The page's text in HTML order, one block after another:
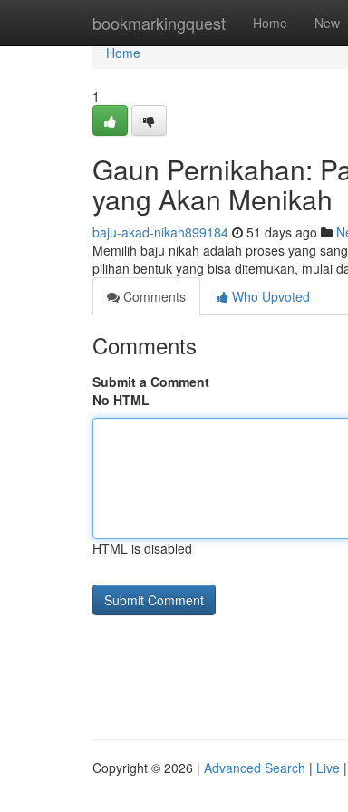
bookmarkingquest Home New
Home
Home
1
Gaun Pernikahan:
yang Akan Menikah
baju-akad-nikah899184 51 days ago
Memilih baju nikah adalah proses yang
pilihan bentuk yang bisa ditemukan, mulai
Comments
Who Upvoted
Comments
Submit a Comment
No HTML
HTML is disabled
Copyright © 2026 | Advanced Search | Live |